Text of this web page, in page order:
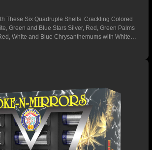
Six Quadruple Shells. Crackling Colored
Green and Blue Stars Silver, Red, Green Palms
White and Blue Chrysanthemums with White
Bouquets with Purple and Yellow Stars